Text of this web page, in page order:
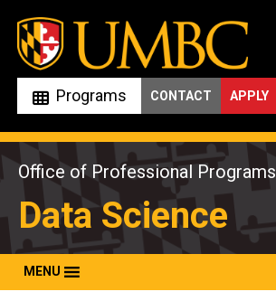
Skip
content
Programs APPLY
CONTACT
Office of Professional Programs
Data Science
MENU